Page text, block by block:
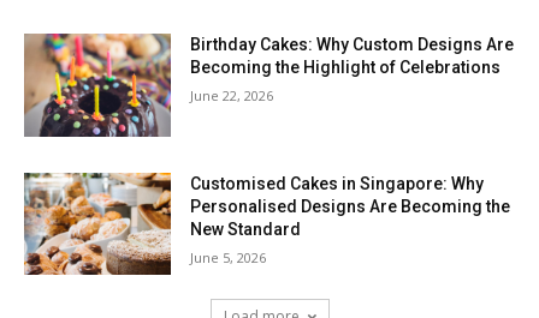
Birthday Cakes: Why Custom Designs Are
Becoming the Highlight of Celebrations
June 22, 2026
Customised Cakes in Singapore: Why
Personalised Designs Are Becoming the
New Standard
June 5, 2026